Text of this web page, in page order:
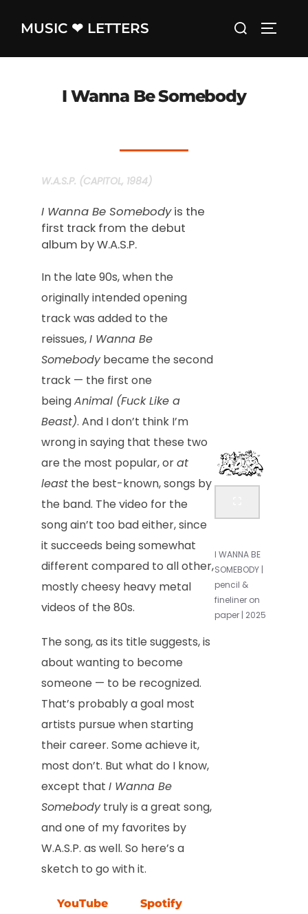
MUSIC ❤ LETTERS
Search
I Wanna Be Somebody
W.A.S.P. (CAPITOL, 1984)
I Wanna Be Somebodyis the
first track from the debut
album by W.A.S.P.
In the late 90s, when the
originally intended opening
track was added to the
reissues,I Wanna Be
Somebodybecame the second
track — the first one
beingAnimal (Fuck Like a
Beast). And I don’t think I’m
wrong in saying that these two
are the most popular, orat
least the best-known, songs by
the band. The video for the
song ain’t too bad either, since
it succeeds being somewhat
different compared to all other,
mostly cheesy heavy metal
videos of the 80s.
The song, as its title suggests, is
about wanting to become
someone — to be recognized.
That’s probably a goal most
artists pursue when starting
their career. Some achieve it,
most don’t. But what do I know,
except that I Wanna Be
Somebodytruly is a great song,
and one of my favorites by
W.A.S.P. as well. So here’s a
sketch to go with it.
YouTube Spotify
I WANNA BE
SOMEBODY |
pencil &
fineliner on
paper | 2025